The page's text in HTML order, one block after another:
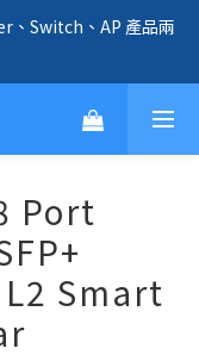
，即享免運優惠！
）🛍️
、Switch、AP 產品兩
歡迎聯絡！☎️
）🛍️Port
Smart